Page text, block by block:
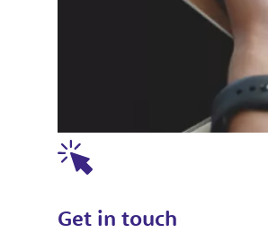
Get in touch